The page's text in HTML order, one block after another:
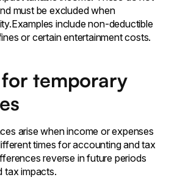
must be excluded when
include non-deductible
or certain entertainment costs.
temporary
arise when income or expenses
times for accounting and tax
reverse in future periods
tax impacts.